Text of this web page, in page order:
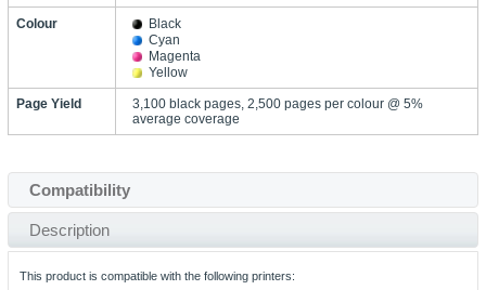
Colour
Black
Cyan
Magenta
Yellow
Page Yield
3,100 black pages, 2,500 pages per colour @ 5%
average coverage
Compatibility
Description
This product is compatible with the following printers: